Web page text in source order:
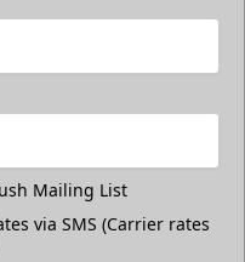
Mailing List
via SMS (Carrier rates